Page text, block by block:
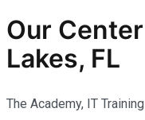
Our Center
Lakes, FL
The Academy, IT